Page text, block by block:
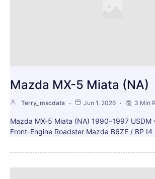
Mazda MX-5 Miata (NA)
Terry_mscdata Jun 1, 2026 3 Min
Mazda MX-5 Miata (NA) 1990–1997 USDM
Front-Engine Roadster Mazda B6ZE / BP